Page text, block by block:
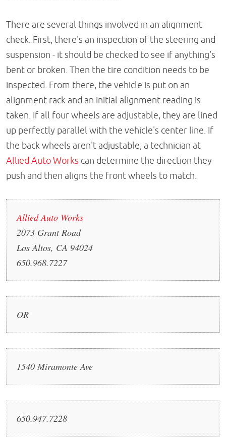
There are several things involved in an alignment
check. First, there's an inspection of the steering and
suspension - it should be checked to see if anything's
bent or broken. Then the tire condition needs to be
inspected. From there, the vehicle is put on an
alignment rack and an initial alignment reading is
taken. If all four wheels are adjustable, they are lined
up perfectly parallel with the vehicle's center line. If
the back wheels aren't adjustable, a technician at
Allied Auto Works can determine the direction they
push and then aligns the front wheels to match.
Allied Auto Works
2073 Grant Road
Los Altos, CA 94024
650.968.7227
OR
1540 Miramonte Ave
650.947.7228